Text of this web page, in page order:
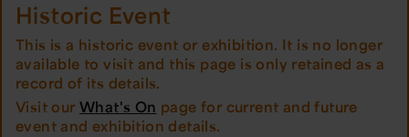
Historic Event
This is a historic event or exhibition. It is no longer
available to visit and this page is only retained as a
record of its details.
Visit ourWhat's On page for current and future
event and exhibition details.